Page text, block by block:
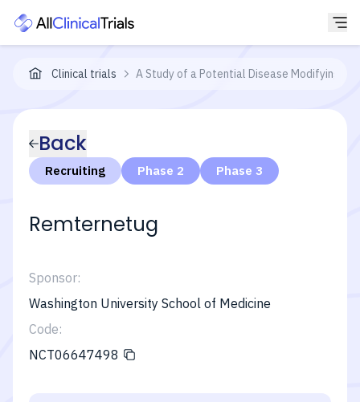
Clinical trials A Study of a Potential Disease Modifying
Back
Recruiting Phase 2 Phase 3
Remternetug
Sponsor:
Washington University School of Medicine
Code:
NCT06647498